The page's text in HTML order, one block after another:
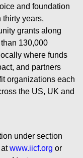
and foundation
thirty years,
grants along
130,000
where funds
and partners
organizations each
the US, UK and
under section
at www.iicf.org or